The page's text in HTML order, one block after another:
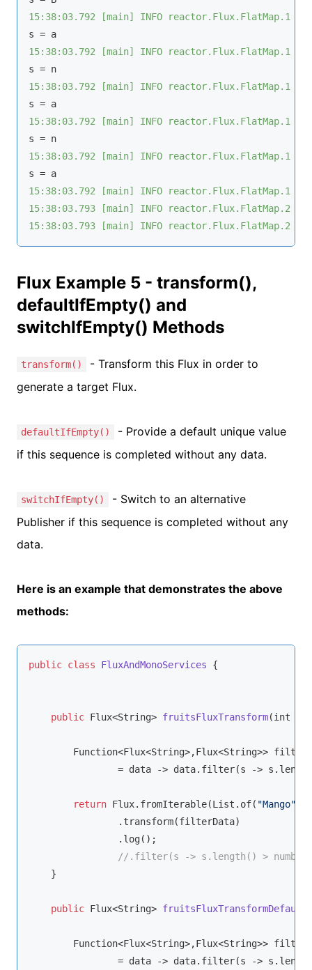
15:38:03.792 [main] INFO reactor.Flux.FlatMap.1 -
15:38:03.792 [main] INFO reactor.Flux.FlatMap.1 -
15:38:03.792 [main] INFO reactor.Flux.FlatMap.1 -
15:38:03.792 [main] INFO reactor.Flux.FlatMap.1 -
15:38:03.792 [main] INFO reactor.Flux.FlatMap.1 -
15:38:03.792 [main] INFO reactor.Flux.FlatMap.1 -
15:38:03.793 [main] INFO reactor.Flux.FlatMap.2 -
15:38:03.793 [main] INFO reactor.Flux.FlatMap.2 -
Flux Example 5 - transform(),
defaultIfEmpty() and
switchIfEmpty() Methods
transform()
- Transform this Flux in order to
generate a target Flux.
defaultIfEmpty()
- Provide a default unique value
if this sequence is completed without any data.
switchIfEmpty()
- Switch to an alternative
Publisher if this sequence is completed without any
data.
Here is an example that demonstrates the above
methods:
public class FluxAndMonoServices {
public Flux<String> fruitsFluxTransform(int
Function<Flux<String>,Flux<String>>
= data -> data.filter(s ->
return Flux.fromIterable(List.of( "Mango"
                .transform(filterData)
                .log();
//.filter(s -> s.length() >
    }
public Flux<String>
Function<Flux<String>,Flux<String>>
= data -> data.filter(s ->